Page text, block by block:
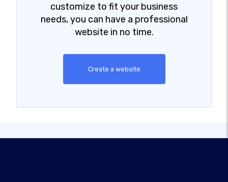
customize to fit your business
needs, you can have a professional
website in no time.
Create a website